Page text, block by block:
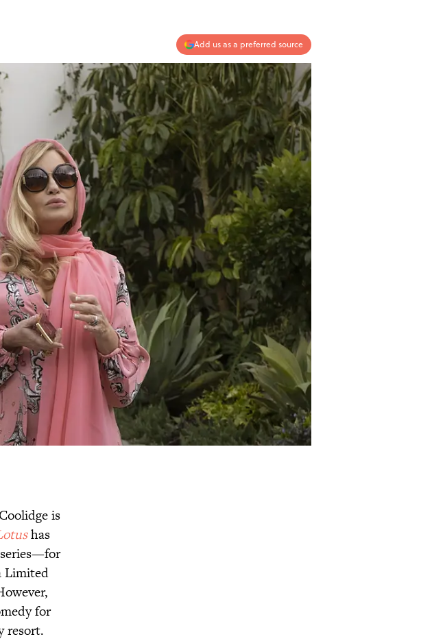
Add us as a preferred source
is
has
Limited
for
resort.